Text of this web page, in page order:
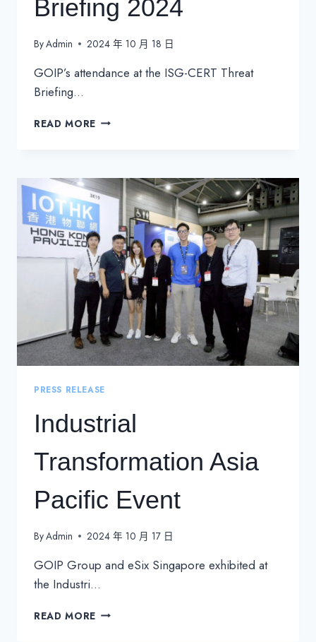
Briefing 2024
ByAdmin 2024 年 10 月 18 日
GOIP’s attendance at the ISG-CERT Threat
Briefing…
READ MORE GOIP’S
ISG-
CERT
THREAT
BRIEFING
2024
PRESS RELEASE
Industrial
Transformation Asia
Pacific Event
ByAdmin 2024 年 10 月 17 日
GOIP Group and eSix Singapore exhibited at
the Industri…
READ MORE INDUSTRIAL